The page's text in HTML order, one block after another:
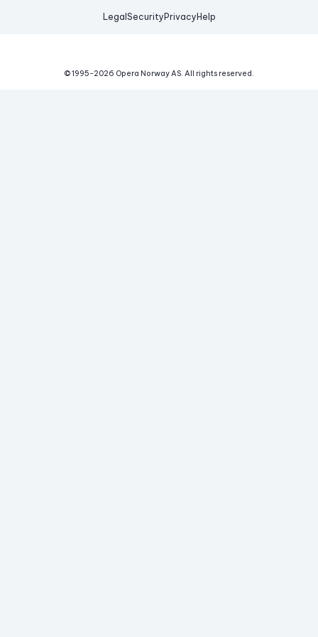
Legal Security Privacy Help
© 1995-2026 Opera Norway AS. All rights reserved.